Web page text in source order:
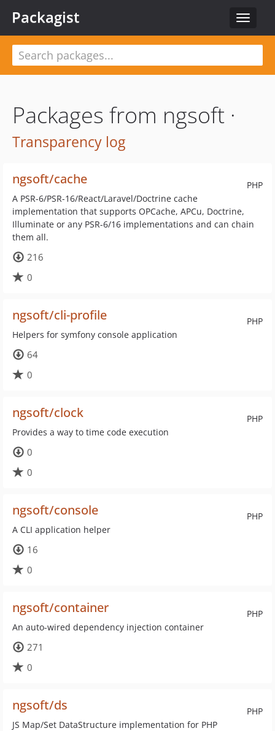
Toggle
Packagist
Packages from ngsoft ·
Transparency log
PHP
ngsoft/cache
A PSR-6/PSR-16/React/Laravel/Doctrine cache
implementation that supports OPCache, APCu, Doctrine,
Illuminate or any PSR-6/16 implementations and can chain
them all.
216
0
PHP
ngsoft/cli-profile
Helpers for symfony console application
64
0
PHP
ngsoft/clock
Provides a way to time code execution
0
0
PHP
ngsoft/console
A CLI application helper
16
0
PHP
ngsoft/container
An auto-wired dependency injection container
271
0
PHP
ngsoft/ds
JS Map/Set DataStructure implementation for PHP